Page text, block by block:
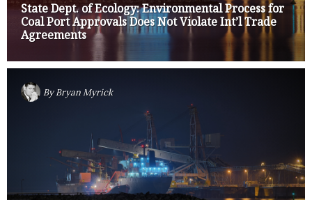
State Dept. of Ecology: Environmental Process for
Coal Port Approvals Does Not Violate Int’l Trade
Agreements
ByBryan Myrick